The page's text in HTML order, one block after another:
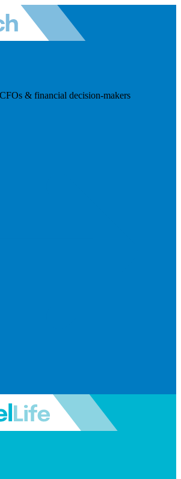
& financial decision-makers